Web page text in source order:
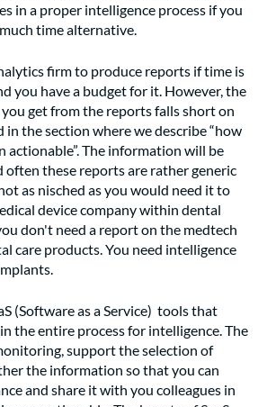
in a proper intelligence process if you
time alternative.
firm to produce reports if time is
you have a budget for it. However, the
get from the reports falls short on
the section where we describe “how
actionable”. The information will be
these reports are rather generic
as nisched as you would need it to
device company within dental
don't need a report on the medtech
care products. You need intelligence
(Software as a Service)  tools that
the entire process for intelligence. The
support the selection of
the information so that you can
and share it with you colleagues in